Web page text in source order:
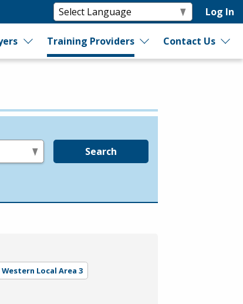
Log In
Training Providers Contact Us
Search
Local Area 3